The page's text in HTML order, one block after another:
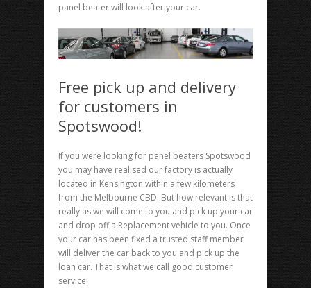
panel beater will look after your car.
Free pick up and delivery
for customers in
Spotswood!
If you were looking for panel beaters Spotswood
you may have realised our factory is actually
located in Kensington within a few kilometers
from the Melbourne CBD. But how relevant is that
really as we will come to you and pick up your car
and drop off a Replacement vehicle to you. Once
your car has been fixed a trusted staff member
will deliver the car back to you and pick up the
loan car. That is what we call good customer
service!